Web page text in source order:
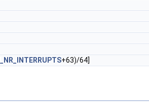
+63)/64]